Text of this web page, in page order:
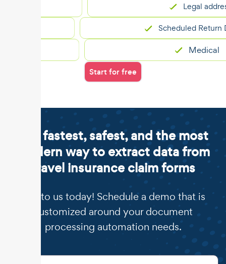
Legal address
Scheduled Return Date
Medical
Start for free
The fastest, safest, and the most
modern way to extract data from
travel insurance claim forms
Talk to us today! Schedule a demo that is
customized around your document
processing automation needs.